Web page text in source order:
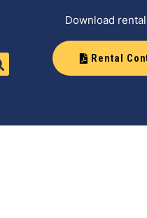
Download
Rental